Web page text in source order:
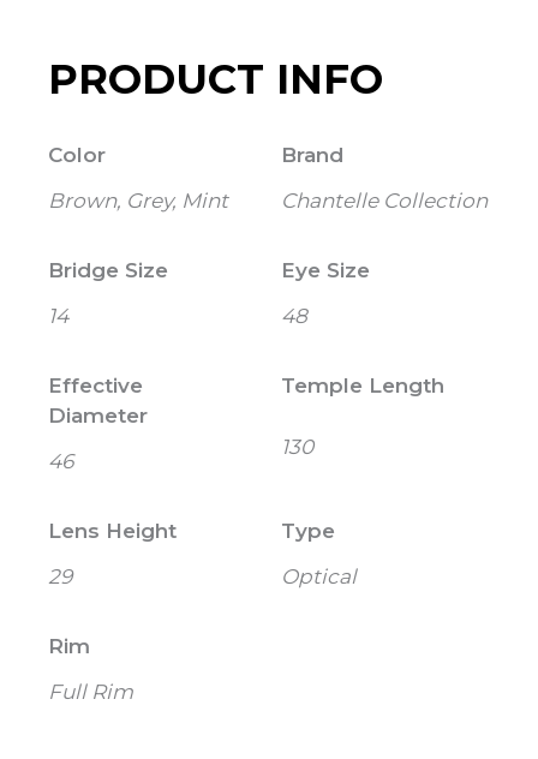
PRODUCT INFO
Color
Brown, Grey, Mint
Brand
Chantelle Collection
Bridge Size
14
Eye Size
48
Effective
Diameter
46
Temple Length
130
Lens Height
29
Type
Optical
Rim
Full Rim